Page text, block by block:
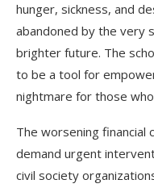
hunger, sickness, and
abandoned by the very
brighter future. The
to be a tool for
nightmare for those
The worsening financial
demand urgent
civil society